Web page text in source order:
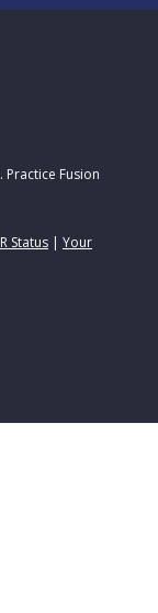
Fusion
Status | Your